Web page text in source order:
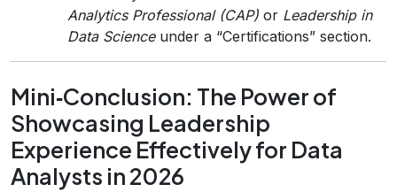
Analytics Professional (CAP) or Leadership in
Data Scienceunder a “Certifications” section.
Mini‑Conclusion: The Power of
Showcasing Leadership
Experience Effectively for Data
Analysts in 2026